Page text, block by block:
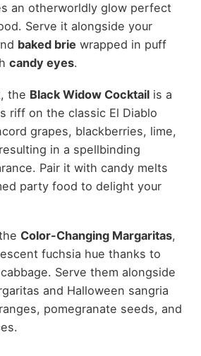
an otherworldly glow perfect
Serve it alongside your
baked brie wrapped in puff
candy eyes.
the Black Widow Cocktailis a
riff on the classic El Diablo
grapes, blackberries, lime,
in a spellbinding
Pair it with candy melts
party food to delight your
Color-Changing Margaritas,
fuchsia hue thanks to
Serve them alongside
and Halloween sangria
pomegranate seeds, and